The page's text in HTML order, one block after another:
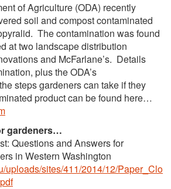
of Agriculture (ODA) recently
soil and compost contaminated
The contamination was found
at two landscape distribution
and McFarlane’s. Details
plus the ODA’s
steps gardeners can take if they
product can be found here…
gardeners…
Questions and Answers for
in Western Washington
uploads/sites/411/2014/12/Paper_Clo